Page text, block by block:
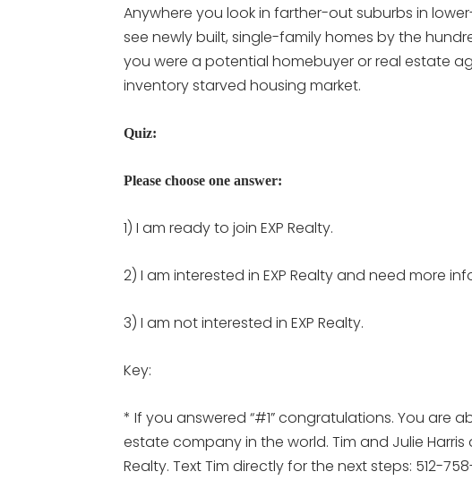
Anywhere you look in farther-out suburbs in
see newly built, single-family homes by the
you were a potential homebuyer or real estate
inventory starved housing market.
Quiz:
Please choose one answer:
1) I am ready to join EXP Realty.
2) I am interested in EXP Realty and need more
3) I am not interested in EXP Realty.
Key:
* If you answered “#1” congratulations. You are
estate company in the world. Tim and Julie Harris
Realty. Text Tim directly for the next steps: 512-